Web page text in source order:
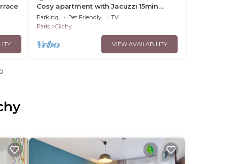
Cosy apartment with Jacuzzi 15min
Champs Elysées
Parking Pet Friendly
TV
Paris
Clichy
VIEW AVAILABILITY